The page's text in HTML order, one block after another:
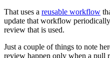
That uses a reusable workflow
update that workflow
review that is used.
Just a couple of things to note
review happen only when a pull